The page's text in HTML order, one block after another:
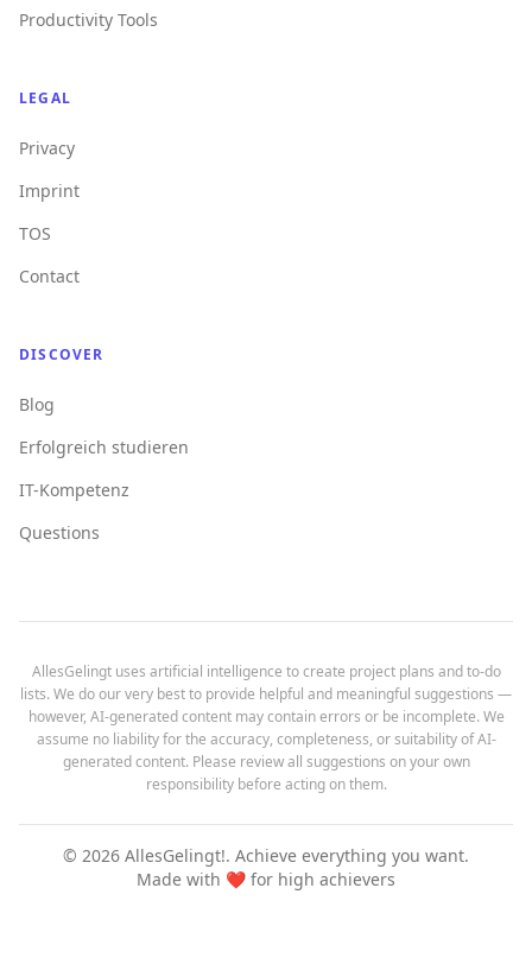
Productivity Tools
LEGAL
Privacy
Imprint
TOS
Contact
DISCOVER
Blog
Erfolgreich studieren
IT-Kompetenz
Questions
AllesGelingt uses artificial intelligence to create project plans and to-do
lists. We do our very best to provide helpful and meaningful suggestions —
however, AI-generated content may contain errors or be incomplete. We
assume no liability for the accuracy, completeness, or suitability of AI-
generated content. Please review all suggestions on your own
responsibility before acting on them.
© 2026 AllesGelingt!. Achieve everything you want.
Made with ❤️ for high achievers